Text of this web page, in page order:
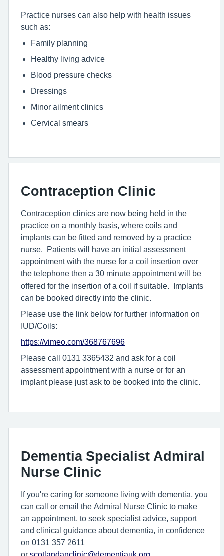
Practice nurses can also help with health issues
such as:
Family planning
Healthy living advice
Blood pressure checks
Dressings
Minor ailment clinics
Cervical smears
Contraception Clinic
Contraception clinics are now being held in the
practice on a monthly basis, where coils and
implants can be fitted and removed by a practice
nurse. Patients will have an initial assessment
appointment with the nurse for a coil insertion over
the telephone then a 30 minute appointment will be
offered for the insertion of a coil if suitable. Implants
can be booked directly into the clinic.
Please use the link below for further information on
IUD/Coils:
https://vimeo.com/368767696
Please call 0131 3365432 and ask for a coil
assessment appointment with a nurse or for an
implant please just ask to be booked into the clinic.
Dementia Specialist Admiral
Nurse Clinic
If you're caring for someone living with dementia, you
can call or email the Admiral Nurse Clinic to make
an appointment, to seek specialist advice, support
and clinical guidance about dementia, in confidence
on 0131 357 2611